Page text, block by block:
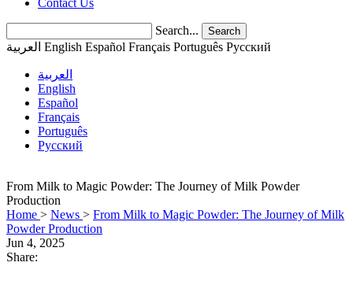
Contact Us
Search... Search
English Español Français Português Pусский
العربية
English
Español
Français
Português
Pусский
From Milk to Magic Powder: The Journey of Milk Powder
Production
Home > News > From Milk to Magic Powder: The Journey of Milk
Powder Production
Jun 4, 2025
Share: